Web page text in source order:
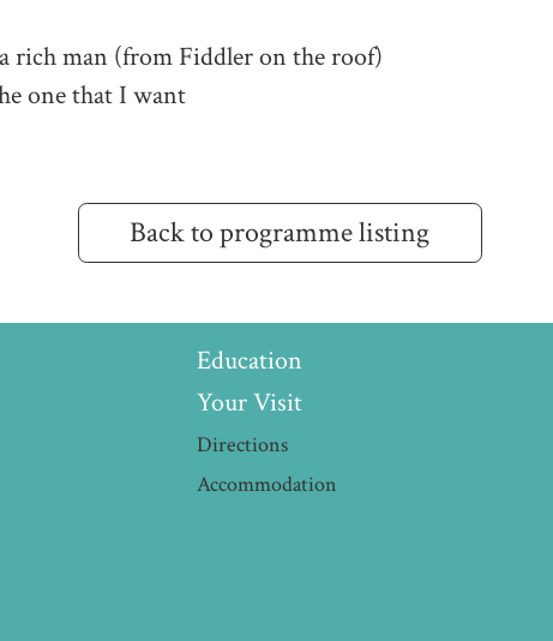
rich man (from Fiddler on the roof)
one that I want
Back to programme listing
Education
Your Visit
Directions
Accommodation